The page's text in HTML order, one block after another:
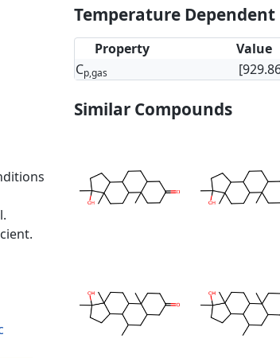
Temperature
Property Value
Cp,gas
Similar Compounds